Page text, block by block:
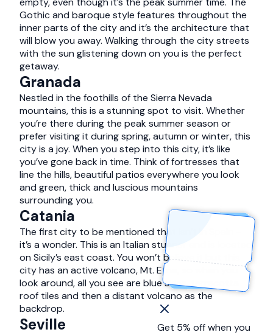
Get 5% off when you
Gothic and baroque style features throughout the
inner parts of the city and it’s the architecture that
will blow you away. Walking through the city streets
with the sun glistening down on you is the perfect
getaway.
Granada
Nestled in the foothills of the Sierra Nevada
mountains, this is a stunning spot to visit. Whether
you’re there during the peak summer season or
prefer visiting it during spring, autumn or winter, this
city is a joy. When you step into this city, it’s like
you’ve gone back in time. Think of fortresses that
line the hills, beautiful patios everywhere you look
and green, thick and luscious mountains
surrounding you.
Catania
The first city to be mentioned that isn’t in Spain –
it’s a wonder. This is an Italian stunner and is located
on Sicily’s east coast. You won’t believe it but this
city has an active volcano, Mt. Etna, so when you
look around, all you see are blue skies, terracotta
roof tiles and then a distant volcano as the
backdrop.
Seville